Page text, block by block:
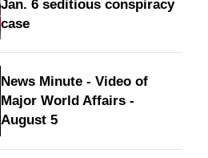
Jan. 6 seditious conspiracy
case
News Minute - Video of
Major World Affairs -
August 5